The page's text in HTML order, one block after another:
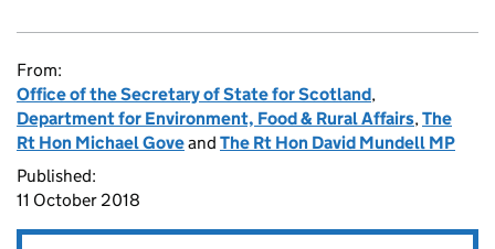
From:
Office of the Secretary of State for Scotland,
Department for Environment, Food & Rural Affairs,The
Rt Hon Michael Goveand The Rt Hon David Mundell MP
Published:
11 October 2018